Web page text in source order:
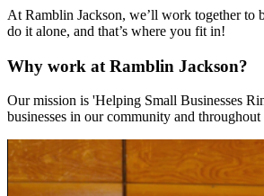
At Ramblin Jackson, we’ll work together to
do it alone, and that’s where you fit in!
Why work at Ramblin Jackson?
Our mission is 'Helping Small Businesses
businesses in our community and throughout